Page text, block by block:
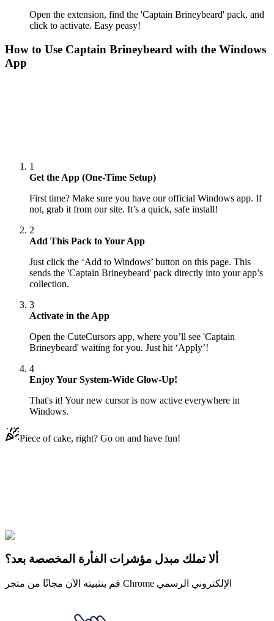
Open the extension, find the 'Captain Brineybeard' pack, and
click to activate. Easy peasy!
How to Use Captain Brineybeard with the Windows
App
1
Get the App (One-Time Setup)
First time? Make sure you have our official Windows app. If
not, grab it from our site. It’s a quick, safe install!
2
Add This Pack to Your App
Just click the ‘Add to Windows’ button on this page. This
sends the 'Captain Brineybeard' pack directly into your app’s
collection.
3
Activate in the App
Open the CuteCursors app, where you’ll see 'Captain
Brineybeard' waiting for you. Just hit ‘Apply’!
4
Enjoy Your System-Wide Glow-Up!
That's it! Your new cursor is now active everywhere in
Windows.
Piece of cake, right? Go on and have fun!
Explore All Collections
ألا تملك مبدل مؤشرات الفأرة المخصصة بعد؟
قم بتثبيته الآن مجانًا من متجر Chrome الإلكتروني الرسمي